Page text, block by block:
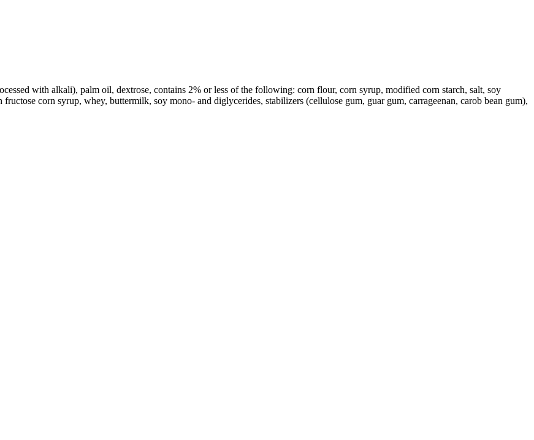
with alkali), palm oil, dextrose, contains 2% or less of the following: corn flour, corn syrup, modified corn starch, salt, soy
corn syrup, whey, buttermilk, soy mono- and diglycerides, stabilizers (cellulose gum, guar gum, carrageenan, carob bean gum),